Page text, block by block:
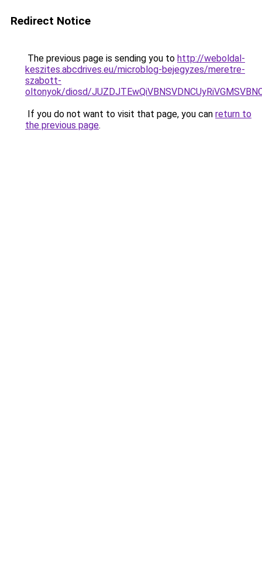
Redirect Notice
The previous page is sending you to http://weboldal-
keszites.abcdrives.eu/microblog-bejegyzes/meretre-
szabott-
oltonyok/diosd/
If you do not want to visit that page, you can return to
the previous page.